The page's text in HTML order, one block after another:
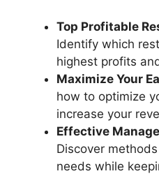
Top Profitable
Identify which
highest profits
Maximize Your
how to optimize
increase your
Effective
Discover
needs while